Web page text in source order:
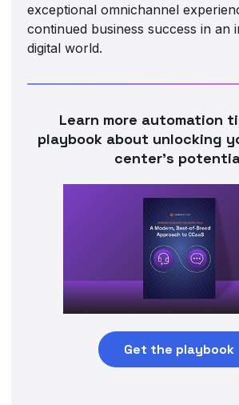
exceptional omnichannel
continued business success in an
digital world.
Learn more automation
playbook about unlocking
center’s
Get the playbook